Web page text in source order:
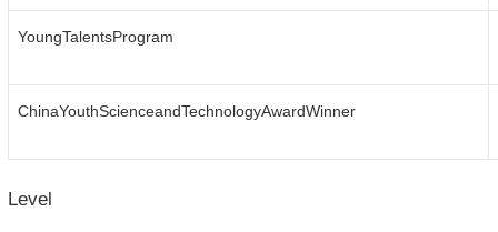
YoungTalentsProgram
ChinaYouthScienceandTechnologyAwardWinner
Level